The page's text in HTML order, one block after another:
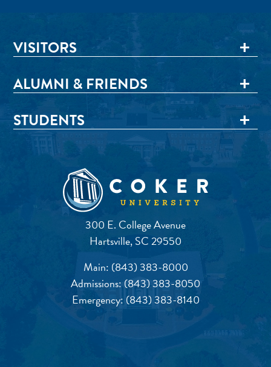
300 E. College Avenue
Hartsville, SC 29550
Main: (843) 383-8000
Admissions:(843) 383-8050
Emergency: (843) 383-8140
VISITORS
ALUMNI & FRIENDS
STUDENTS